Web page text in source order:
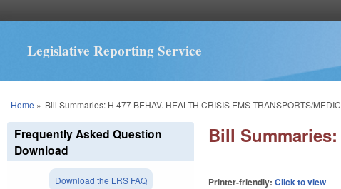
Legislative Reporting Service
You are here
Home » Bill Summaries: H 477 BEHAV. HEALTH CRISIS EMS TRANSPORTS/
Bill Summaries:
Printer-friendly:Click to view
Frequently Asked Question
Download
Download the LRS FAQ